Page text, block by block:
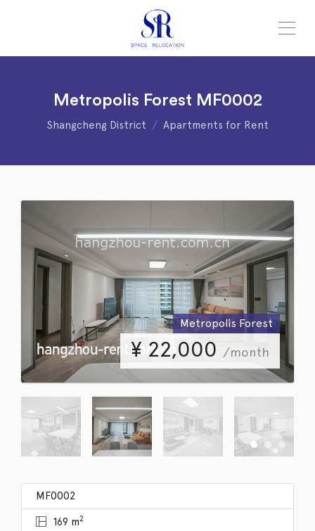
Metropolis Forest MF0002
Shangcheng District Apartments for Rent
Metropolis Forest
¥ 22,000 /month
MF0002
169 m2